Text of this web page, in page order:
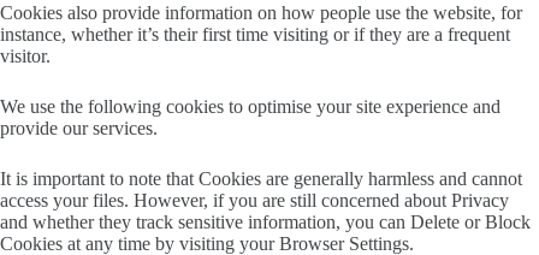
Cookies also provide information on how people use the website, for
instance, whether it’s their first time visiting or if they are a frequent
visitor.
We use the following cookies to optimise your site experience and
provide our services.
It is important to note that Cookies are generally harmless and cannot
access your files. However, if you are still concerned about Privacy
and whether they track sensitive information, you can Delete or Block
Cookies at any time by visiting your Browser Settings.